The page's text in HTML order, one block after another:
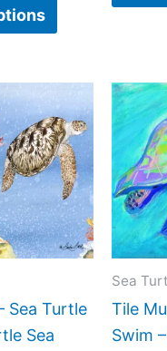
Sea Turtle
Sea
range:
$44.00
through
$864.00
product
has
multiple
variants.
The
options
be
Sea
Tile
Swim